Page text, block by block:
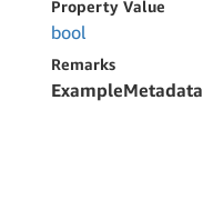
Property Value
bool
Remarks
ExampleMetadata